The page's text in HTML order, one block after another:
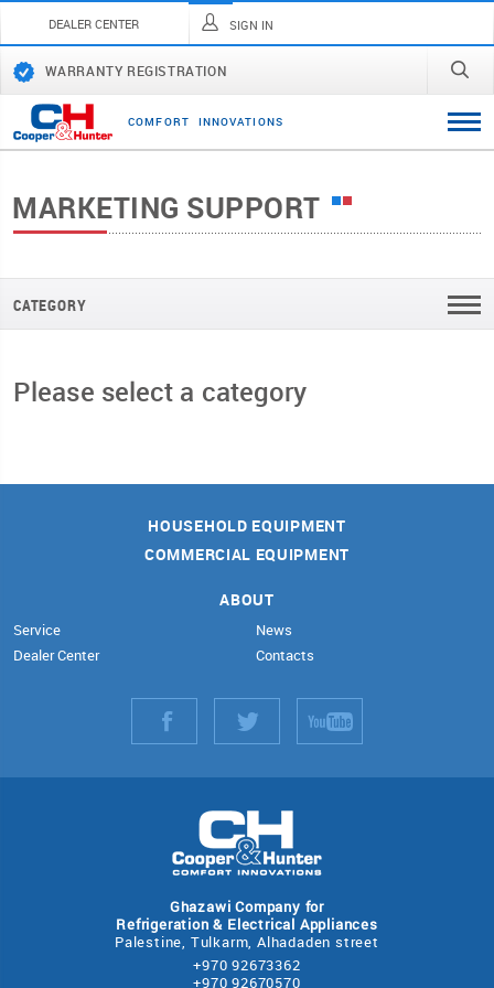
DEALER CENTER SIGN IN
WARRANTY REGISTRATION
COMFORT INNOVATI ONS
MARKETING SUPPORT
CATEGORY
Please select a category
HOUSEHOLD EQUIPMENT
COMMERCIAL EQUIPMENT
ABOUT
Service
Dealer Center
News
Contacts
Ghazawi Company for
Refrigeration & Electrical Appliances
Palestine, Tulkarm, Alhadaden street
+970 92673362
+970 92670570